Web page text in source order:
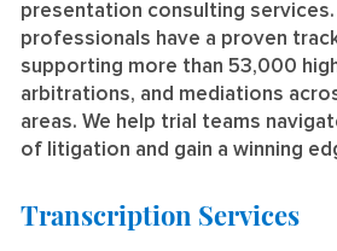
presentation consulting services.
professionals have a proven
supporting more than 53,000
arbitrations, and mediations
areas. We help trial teams
of litigation and gain a winning
Transcription Services